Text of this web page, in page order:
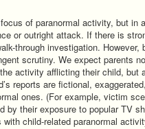
of paranormal activity, but in
or outright attack. If there is
through investigation.
scrutiny. We expect parents
activity afflicting their child, but
reports are fictional,
ones. (For example, victim
by their exposure to popular TV
child-related paranormal